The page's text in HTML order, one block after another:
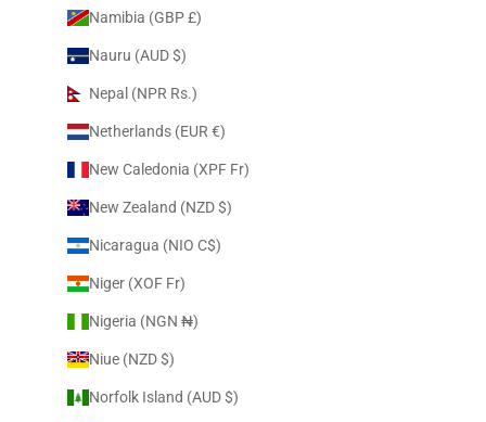
Namibia (GBP £)
Nauru (AUD $)
Nepal (NPR Rs.)
Netherlands (EUR €)
New Caledonia (XPF Fr)
New Zealand (NZD $)
Nicaragua (NIO C$)
Niger (XOF Fr)
Nigeria (NGN ₦)
Niue (NZD $)
Norfolk Island (AUD $)